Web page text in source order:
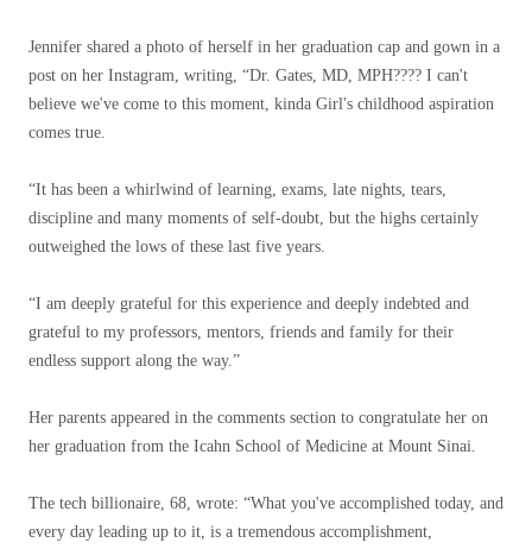
Jennifer shared a photo of herself in her graduation cap and gown in a
post on her Instagram, writing, “Dr. Gates, MD, MPH????‍ I can't
believe we've come to this moment, kinda Girl's childhood aspiration
comes true.
“It has been a whirlwind of learning, exams, late nights, tears,
discipline and many moments of self-doubt, but the highs certainly
outweighed the lows of these last five years.
“I am deeply grateful for this experience and deeply indebted and
grateful to my professors, mentors, friends and family for their
endless support along the way.”
Her parents appeared in the comments section to congratulate her on
her graduation from the Icahn School of Medicine at Mount Sinai.
The tech billionaire, 68, wrote: “What you've accomplished today, and
every day leading up to it, is a tremendous accomplishment,